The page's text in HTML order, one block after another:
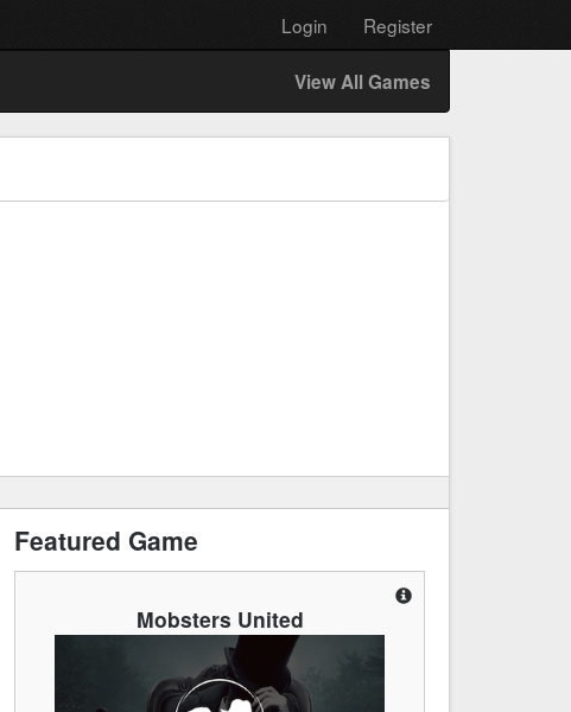
Login Register
View All Games
Featured Game
Mobsters United